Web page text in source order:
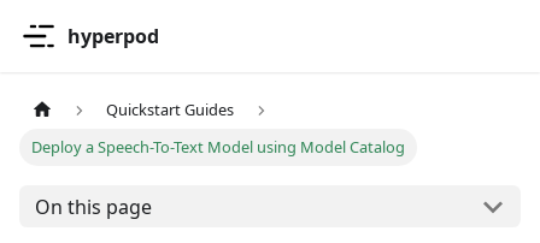
hyperpod
Quickstart Guides
Deploy a Speech-To-Text Model using Model Catalog
On this page